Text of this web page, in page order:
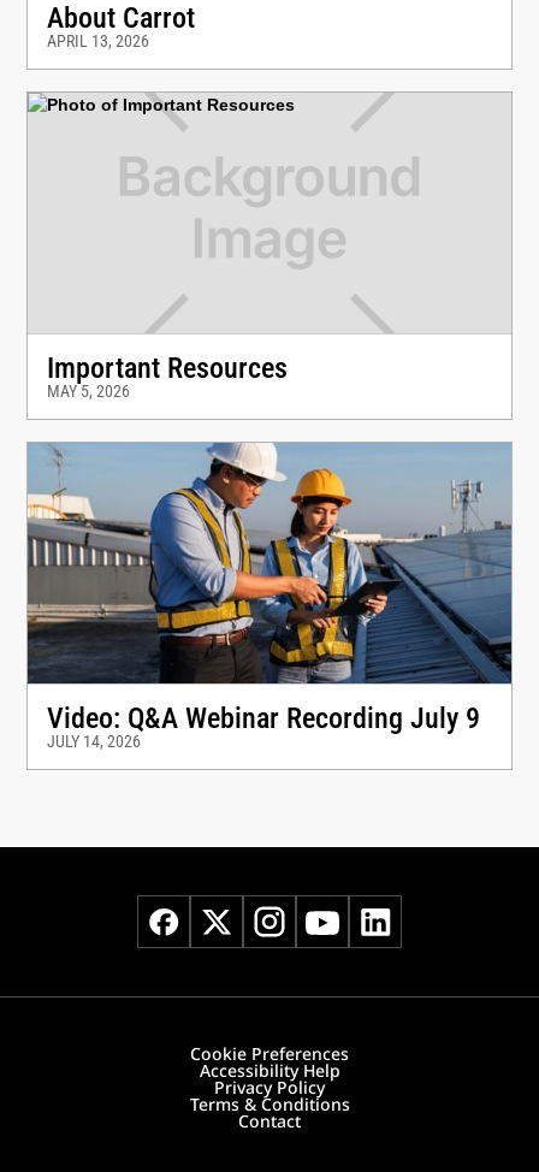
About Carrot
APRIL 13, 2026
Important Resources
MAY 5, 2026
Video: Q&A Webinar Recording July 9
JULY 14, 2026
Cookie Preferences
Accessibility Help
Privacy Policy
Terms & Conditions
Contact